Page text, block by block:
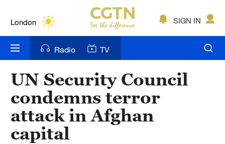
London
Bengaluru
New York
Mumbai
SIGN IN
Radio TV
UN Security Council
condemns terror
attack in Afghan
capital